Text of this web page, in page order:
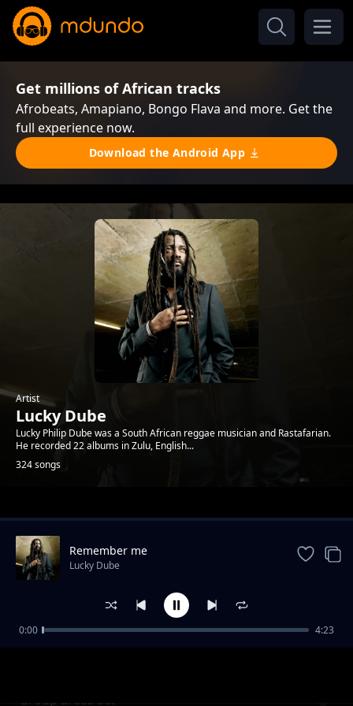
Get millions of African tracks
Afrobeats, Amapiano, Bongo Flava and more. Get the
full experience now.
Download the Android App
Artist
Lucky Dube
Lucky Philip Dube was a South African reggae musician and Rastafarian.
He recorded 22 albums in Zulu, English...
324 songs
Trending
Group areas act
Remember me
Lucky Dube
0:00 4:23